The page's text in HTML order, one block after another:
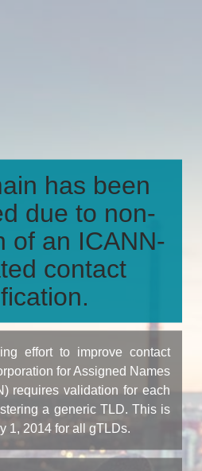
has been
due to non-
of an ICANN-
contact
effort to improve contact
for Assigned Names
requires validation for each
a generic TLD. This is
1, 2014 for all gTLDs.